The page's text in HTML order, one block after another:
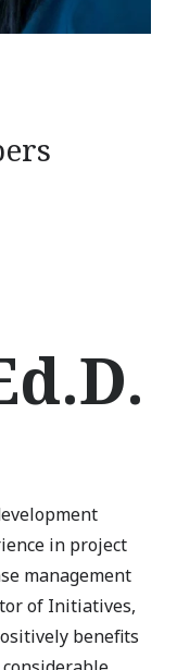
in project
management
of Initiatives,
benefits